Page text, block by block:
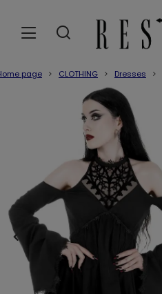
page CLOTHING Dresses